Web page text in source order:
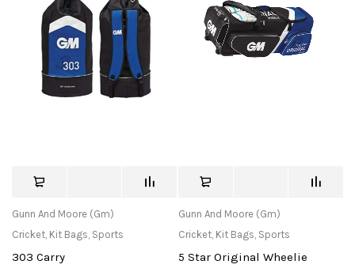
Gunn And Moore (Gm)
Cricket, Kit Bags, Sports
303 Carry
Gunn And Moore (Gm)
Cricket, Kit Bags, Sports
5 Star Original Wheelie